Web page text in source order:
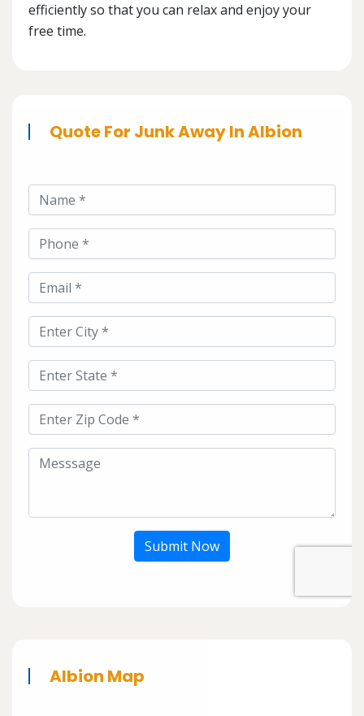
efficiently so that you can relax and enjoy your
free time.
Quote For Junk Away In Albion
Submit Now
Albion Map